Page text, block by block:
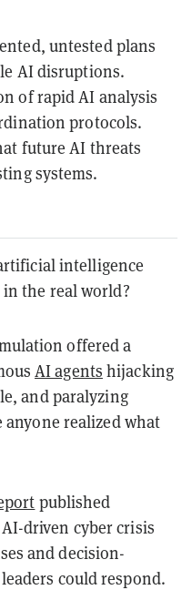
untested plans
AI disruptions.
of rapid AI analysis
protocols.
future AI threats
systems.
intelligence
the real world?
offered a
AI agents hijacking
and paralyzing
realized what
published
driven cyber crisis
and decision-
could respond.